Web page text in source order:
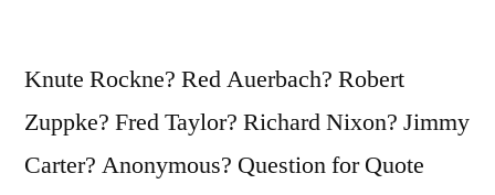
Knute Rockne? Red Auerbach? Robert
Zuppke? Fred Taylor? Richard Nixon? Jimmy
Carter? Anonymous? Question for Quote